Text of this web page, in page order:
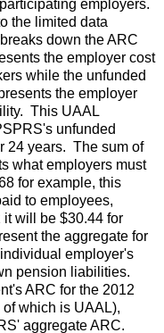
employers.
the limited data
down the ARC
the employer cost
while the unfunded
the employer
This UAAL
unfunded
24 years. The sum of
what employers must
for example, this
to employees,
will be $30.44 for
the aggregate for
employer's
pension liabilities.
ARC for the 2012
which is UAAL),
aggregate ARC.